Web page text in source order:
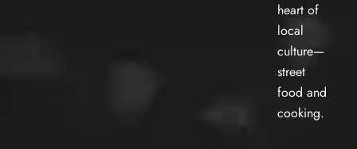
heart of
local
culture—
street
food and
cooking.